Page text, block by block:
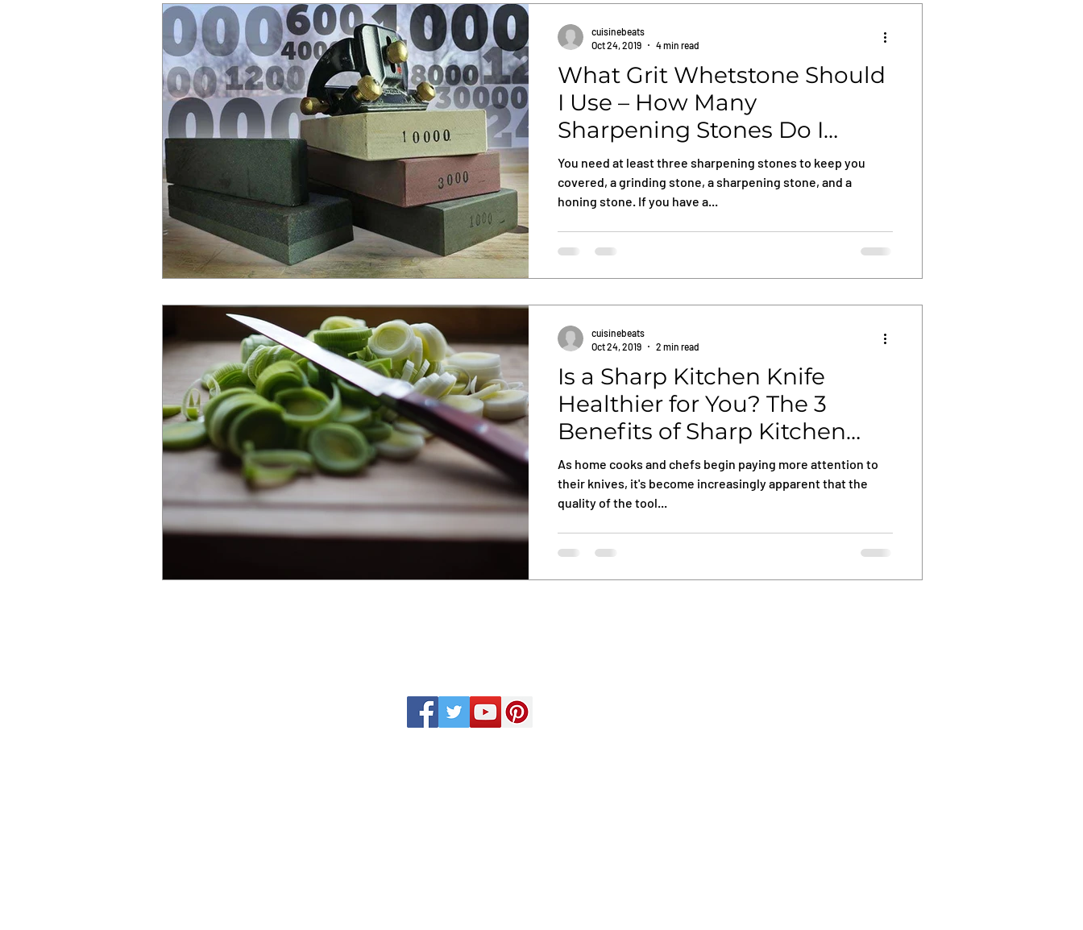
What Grit Whetstone Should
I Use – How Many
Sharpening Stones Do I
Need?
You need at least three sharpening stones to keep you
covered, a grinding stone, a sharpening stone, and a
honing stone. If you have a...
cuisinebeats
Oct 24, 2019
4 min read
Is a Sharp Kitchen Knife
Healthier for You? The 3
Benefits of Sharp Kitchen
Knifes
As home cooks and chefs begin paying more attention to
their knives, it's become increasingly apparent that the
quality of the tool...
cuisinebeats
Oct 24, 2019
2 min read